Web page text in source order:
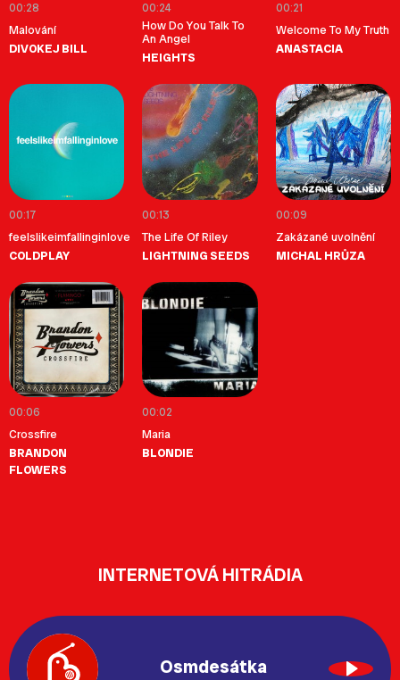
00:28
Malování
DIVOKEJ BILL
00:24
How Do You Talk To
An Angel
HEIGHTS
00:21
Welcome To My Truth
ANASTACIA
00:17
feelslikeimfallinginlove
COLDPLAY
00:13
The Life Of Riley
LIGHTNING SEEDS
00:09
Zakázané uvolnění
MICHAL HRŮZA
00:06
Crossfire
BRANDON
FLOWERS
00:02
Maria
BLONDIE
INTERNETOVÁ HITRÁDIA
Osmdesátka